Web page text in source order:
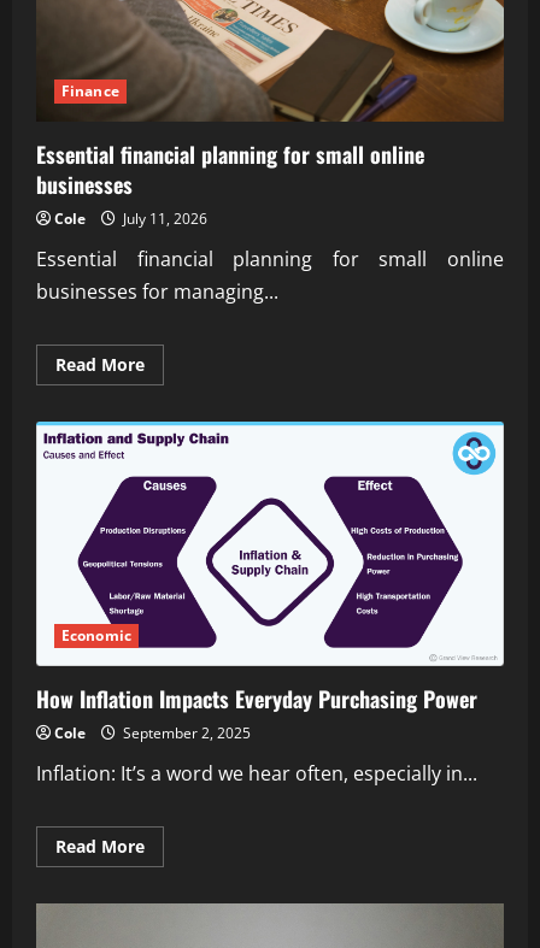
Finance
Essential financial planning for small online
businesses
Cole July 11, 2026
Essential financial planning for small online
businesses for managing...
Read MoreRead
more
financial
planning
small
businesses
Economic
How Inflation Impacts Everyday Purchasing Power
Cole September 2, 2025
Inflation: It’s a word we hear often, especially in...
Read MoreRead
more